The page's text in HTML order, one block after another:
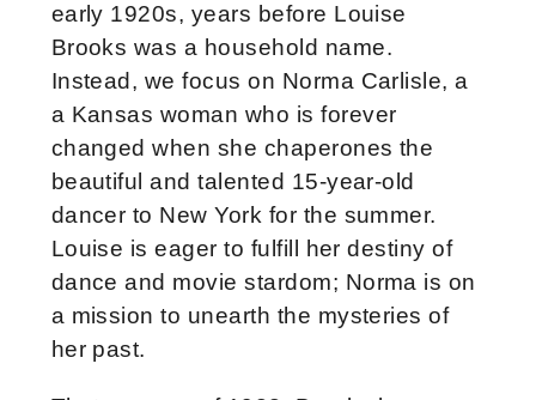
early 1920s, years before Louise
Brooks was a household name.
Instead, we focus on Norma Carlisle, a
a Kansas woman who is forever
changed when she chaperones the
beautiful and talented 15-year-old
dancer to New York for the summer.
Louise is eager to fulfill her destiny of
dance and movie stardom; Norma is on
a mission to unearth the mysteries of
her past.